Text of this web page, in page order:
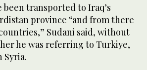
been transported to Iraq’s
province “and from there
Sudani said, without
he was referring to Turkiye,